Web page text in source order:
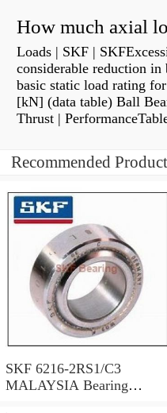
Loads | SKF |
considerable reduction
basic static load rating
[kN] (data table) Ball
Thrust |
Recommended
SKF 6216-2RS1/C3
MALAYSIA Bearing